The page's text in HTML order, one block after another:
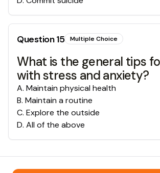
Question15 Multiple Choice
What is the general tips
with stress and anxiety?
A. Maintain physical health
B. Maintain a routine
C. Explore the outside
D. All of the above